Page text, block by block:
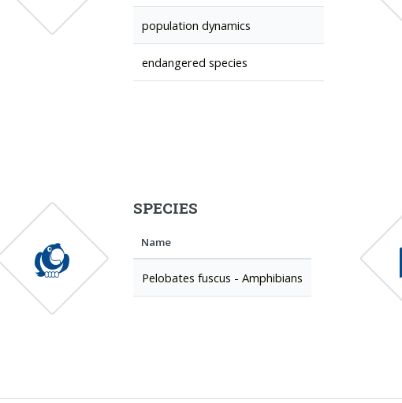
population dynamics
endangered species
SPECIES
Name
Pelobates fuscus - Amphibians